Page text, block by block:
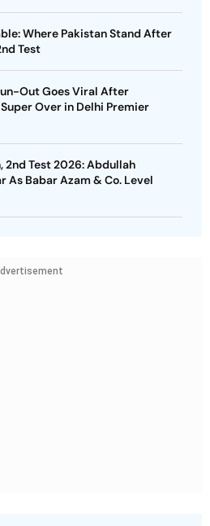
Where Pakistan Stand After
Test
Out Goes Viral After
Over in Delhi Premier
2nd Test 2026: Abdullah
As Babar Azam & Co. Level